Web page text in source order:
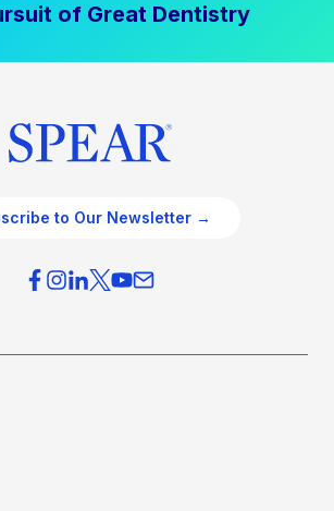
of Great Dentistry
to Our Newsletter →